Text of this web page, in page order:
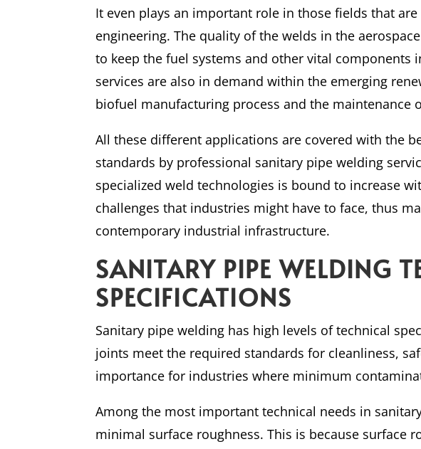
It even plays an important role in those fields that
engineering. The quality of the welds in the
to keep the fuel systems and other vital components
services are also in demand within the emerging
biofuel manufacturing process and the maintenance
All these different applications are covered with the
standards by professional sanitary pipe welding
specialized weld technologies is bound to increase
challenges that industries might have to face, thus
contemporary industrial infrastructure.
SANITARY PIPE WELDING
SPECIFICATIONS
Sanitary pipe welding has high levels of technical
joints meet the required standards for cleanliness,
importance for industries where minimum
Among the most important technical needs in
minimal surface roughness. This is because surface